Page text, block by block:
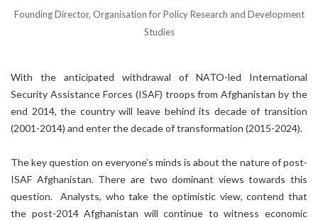
Founding Director, Organisation for Policy Research and Development
Studies
With the anticipated withdrawal of NATO-led International
Security Assistance Forces (ISAF) troops from Afghanistan by the
end 2014, the country will leave behind its decade of transition
(2001-2014) and enter the decade of transformation (2015-2024).
The key question on everyone’s minds is about the nature of post-
ISAF Afghanistan. There are two dominant views towards this
question. Analysts, who take the optimistic view, contend that
the post-2014 Afghanistan will continue to witness economic